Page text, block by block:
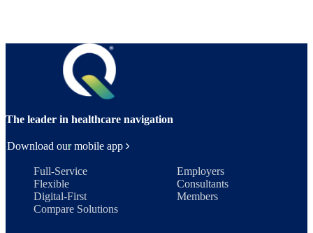
The leader in healthcare navigation
Download our mobile app
Full-Service
Flexible
Digital-First
Compare Solutions
Employers
Consultants
Members